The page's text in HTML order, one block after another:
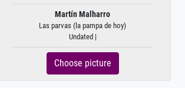
Martín Malharro
Las parvas (la pampa de hoy)
Undated |
Choose picture